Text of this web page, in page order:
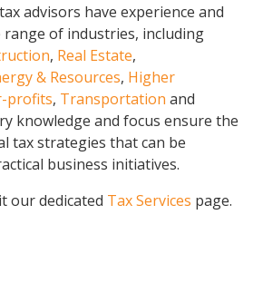
advisors have experience and
range of industries, including
, Real Estate,
& Resources, Higher
profits, Transportation and
knowledge and focus ensure the
tax strategies that can be
business initiatives.
our dedicated Tax Services page.